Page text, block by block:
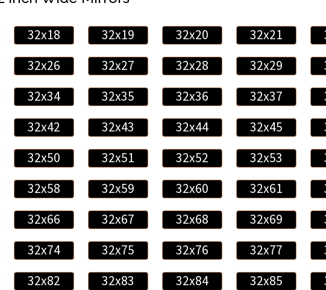
32x18 32x19 32x20 32x21
32x26 32x27 32x28 32x29
32x34 32x35 32x36 32x37
32x42 32x43 32x44 32x45
32x50 32x51 32x52 32x53
32x58 32x59 32x60 32x61
32x66 32x67 32x68 32x69
32x74 32x75 32x76 32x77
32x82 32x83 32x84 32x85